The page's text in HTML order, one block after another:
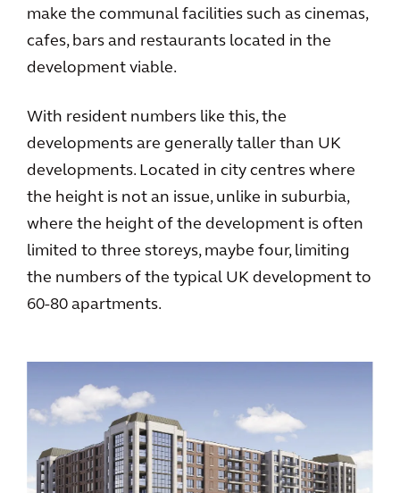
make the communal facilities such as cinemas,
cafes, bars and restaurants located in the
development viable.
With resident numbers like this, the
developments are generally taller than UK
developments. Located in city centres where
the height is not an issue, unlike in suburbia,
where the height of the development is often
limited to three storeys, maybe four, limiting
the numbers of the typical UK development to
60-80 apartments.